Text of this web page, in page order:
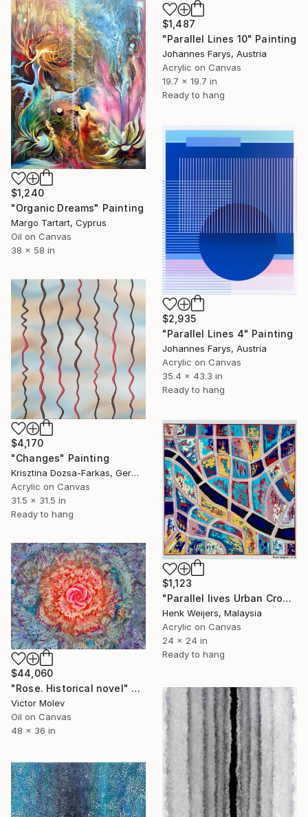
$1,487
"Parallel Lines 10" Painting
Johannes Farys, Austria
Acrylic on Canvas
19.7 x 19.7 in
Ready to hang
$1,240
"Organic Dreams" Painting
Margo Tartart, Cyprus
Oil on Canvas
38 x 58 in
$2,935
"Parallel Lines 4" Painting
Johannes Farys, Austria
Acrylic on Canvas
35.4 x 43.3 in
Ready to hang
$4,170
"Changes" Painting
Krisztina Dozsa-Farkas, Germany
Acrylic on Canvas
31.5 x 31.5 in
Ready to hang
$1,123
"Parallel lives Urban Crossings - III" Painting
Henk Weijers, Malaysia
Acrylic on Canvas
24 x 24 in
Ready to hang
$44,060
"Rose. Historical novel" Painting
Victor Molev
Oil on Canvas
48 x 36 in